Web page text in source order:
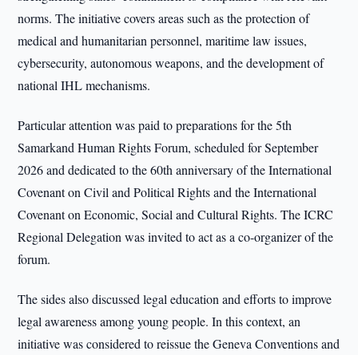
norms. The initiative covers areas such as the protection of
medical and humanitarian personnel, maritime law issues,
cybersecurity, autonomous weapons, and the development of
national IHL mechanisms.
Particular attention was paid to preparations for the 5th
Samarkand Human Rights Forum, scheduled for September
2026 and dedicated to the 60th anniversary of the International
Covenant on Civil and Political Rights and the International
Covenant on Economic, Social and Cultural Rights. The ICRC
Regional Delegation was invited to act as a co-organizer of the
forum.
The sides also discussed legal education and efforts to improve
legal awareness among young people. In this context, an
initiative was considered to reissue the Geneva Conventions and